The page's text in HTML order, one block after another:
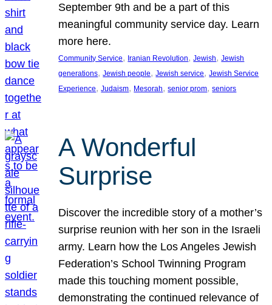
September 9th and be a part of this
meaningful community service day. Learn
more here.
Community Service, Iranian Revolution, Jewish, Jewish
generations, Jewish people, Jewish service, Jewish Service
Experience, Judaism, Mesorah, senior prom, seniors
A Wonderful
Surprise
Discover the incredible story of a mother’s
surprise reunion with her son in the Israeli
army. Learn how the Los Angeles Jewish
Federation’s School Twinning Program
made this touching moment possible,
demonstrating the continued relevance of